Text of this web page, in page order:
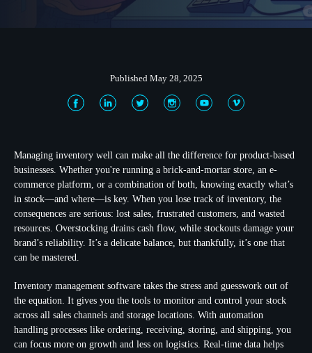
Published May 28, 2025
Managing inventory well can make all the difference for product-based
businesses. Whether you're running a brick-and-mortar store, an e-
commerce platform, or a combination of both, knowing exactly what’s
in stock—and where—is key. When you lose track of inventory, the
consequences are serious: lost sales, frustrated customers, and wasted
resources. Overstocking drains cash flow, while stockouts damage your
brand’s reliability. It’s a delicate balance, but thankfully, it’s one that
can be mastered.
Inventory management software takes the stress and guesswork out of
the equation. It gives you the tools to monitor and control your stock
across all sales channels and storage locations. With automation
handling processes like ordering, receiving, storing, and shipping, you
can focus more on growth and less on logistics. Real-time data helps